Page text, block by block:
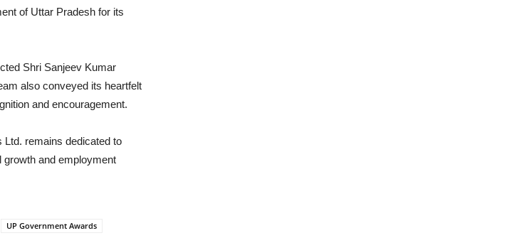
of Uttar Pradesh for its
Shri Sanjeev Kumar
also conveyed its heartfelt
and encouragement.
Ltd. remains dedicated to
growth and employment
UP Government Awards